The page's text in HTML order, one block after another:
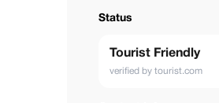
Status
Tourist Friendly
verified by tourist.com